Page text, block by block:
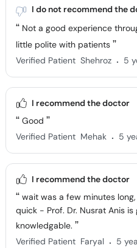
I do not recommend the
Not a good experience
little polite with patients
Verified Patient Shehroz . 5
I recommend the doctor
Good
Verified Patient Mehak . 5
I recommend the doctor
wait was a few minutes
quick - Prof. Dr. Nusrat Anis
knowledgable.
Verified Patient Faryal . 5